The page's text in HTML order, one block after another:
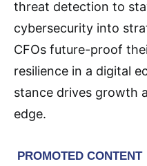
threat detection to
cybersecurity into
CFOs future-proof
resilience in a digital
stance drives growth
edge.